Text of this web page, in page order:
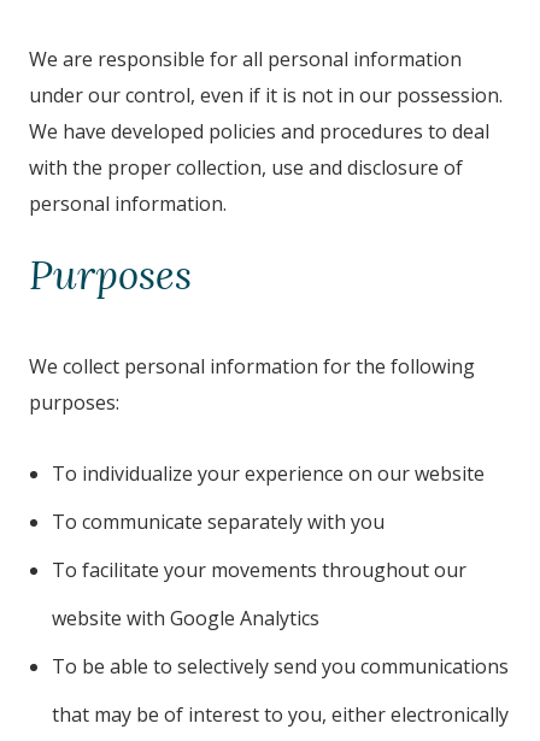
We are responsible for all personal information
under our control, even if it is not in our possession.
We have developed policies and procedures to deal
with the proper collection, use and disclosure of
personal information.
Purposes
We collect personal information for the following
purposes:
To individualize your experience on our website
To communicate separately with you
To facilitate your movements throughout our
website with Google Analytics
To be able to selectively send you communications
that may be of interest to you, either electronically